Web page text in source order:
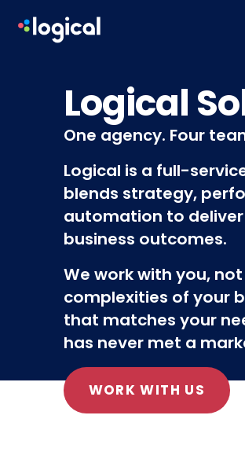
Logical
One agency. Four
Logical is a full-
blends strategy,
automation to
business outcomes.
We work with you,
complexities of your
that matches your
has never met a
WORK WITH US